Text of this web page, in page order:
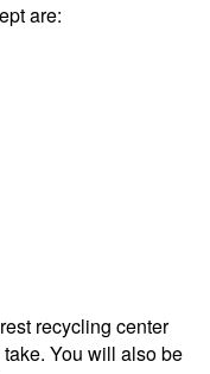
are:
recycling center
You will also be